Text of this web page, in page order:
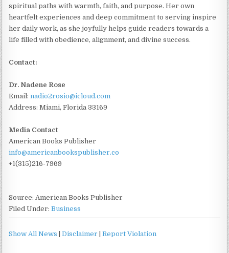
spiritual paths with warmth, faith, and purpose. Her own
heartfelt experiences and deep commitment to serving inspire
her daily work, as she joyfully helps guide readers towards a
life filled with obedience, alignment, and divine success.
Contact:
Dr. Nadene Rose
Email:nadio2rosio@icloud.com
Address: Miami, Florida 33169
Media Contact
American Books Publisher
info@americanbookspublisher.co
+1(315)216-7969
Source: American Books Publisher
Filed Under:Business
Show All News |Disclaimer |Report Violation